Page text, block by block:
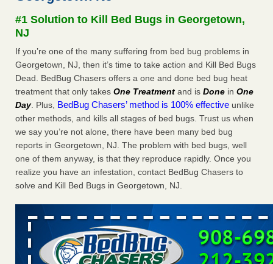
Here’s How to Tell If You're Dealing with Bed Bugs or Fleas,
Per Experts Prevention
The bed bug checks travellers must make before, during and
after a holiday - Good Housekeeping
The bed bug checks travellers must make before, during
and after a holiday Good Housekeeping ...Read More
Charleston ranks 18th in the nation for bed bugs - WOWK 13
News
Charleston ranks 18th in the nation for bed bugs WOWK
13 News...Read More
#1 Solution to Kill Bed Bugs in Georgetown,
NJ
If you’re one of the many suffering from bed bug problems in
Georgetown, NJ, then it’s time to take action and Kill Bed Bugs
Dead. BedBug Chasers offers a one and done bed bug heat
treatment that only takes One Treatment and is Done in One
Day. Plus, BedBug Chasers’ method is 100% effective unlike
other methods, and kills all stages of bed bugs. Trust us when
we say you’re not alone, there have been many bed bug
reports in Georgetown, NJ. The problem with bed bugs, well
one of them anyway, is that they reproduce rapidly. Once you
realize you have an infestation, contact BedBug Chasers to
solve and Kill Bed Bugs in Georgetown, NJ.